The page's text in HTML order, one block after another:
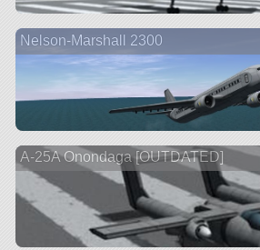
Nelson-Marshall 2300
A-25A Onondaga [OUTDATED]